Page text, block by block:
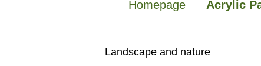
Homepage Acrylic
Landscape and nature